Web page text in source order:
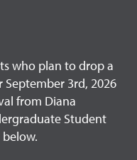
who plan to drop a
September 3rd, 2026
from Diana
Student